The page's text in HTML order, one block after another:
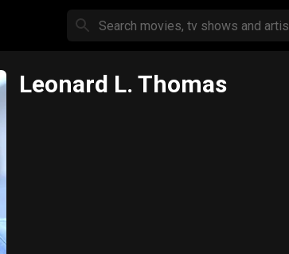
Leonard L. Thomas